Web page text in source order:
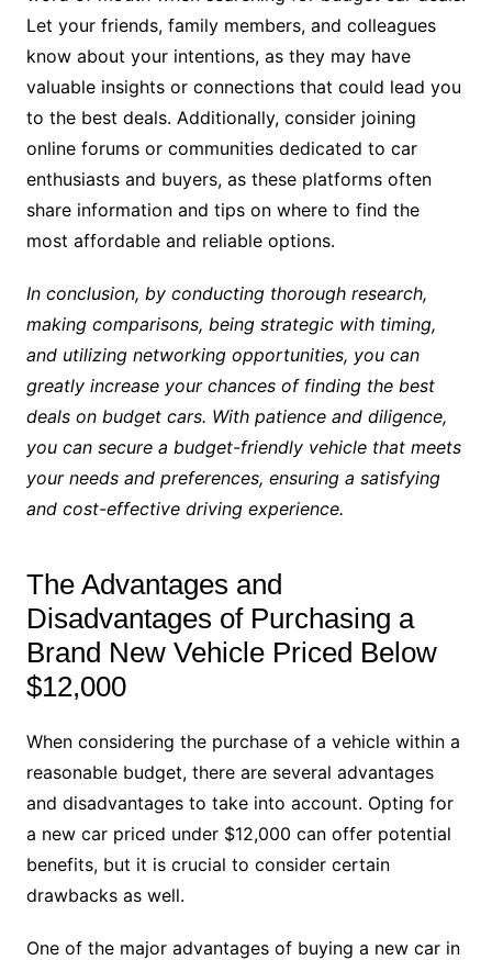
Let your friends, family members, and colleagues
know about your intentions, as they may have
valuable insights or connections that could lead you
to the best deals. Additionally, consider joining
online forums or communities dedicated to car
enthusiasts and buyers, as these platforms often
share information and tips on where to find the
most affordable and reliable options.
In conclusion, by conducting thorough research,
making comparisons, being strategic with timing,
and utilizing networking opportunities, you can
greatly increase your chances of finding the best
deals on budget cars. With patience and diligence,
you can secure a budget-friendly vehicle that meets
your needs and preferences, ensuring a satisfying
and cost-effective driving experience.
The Advantages and
Disadvantages of Purchasing a
Brand New Vehicle Priced Below
$12,000
When considering the purchase of a vehicle within a
reasonable budget, there are several advantages
and disadvantages to take into account. Opting for
a new car priced under $12,000 can offer potential
benefits, but it is crucial to consider certain
drawbacks as well.
One of the major advantages of buying a new car in